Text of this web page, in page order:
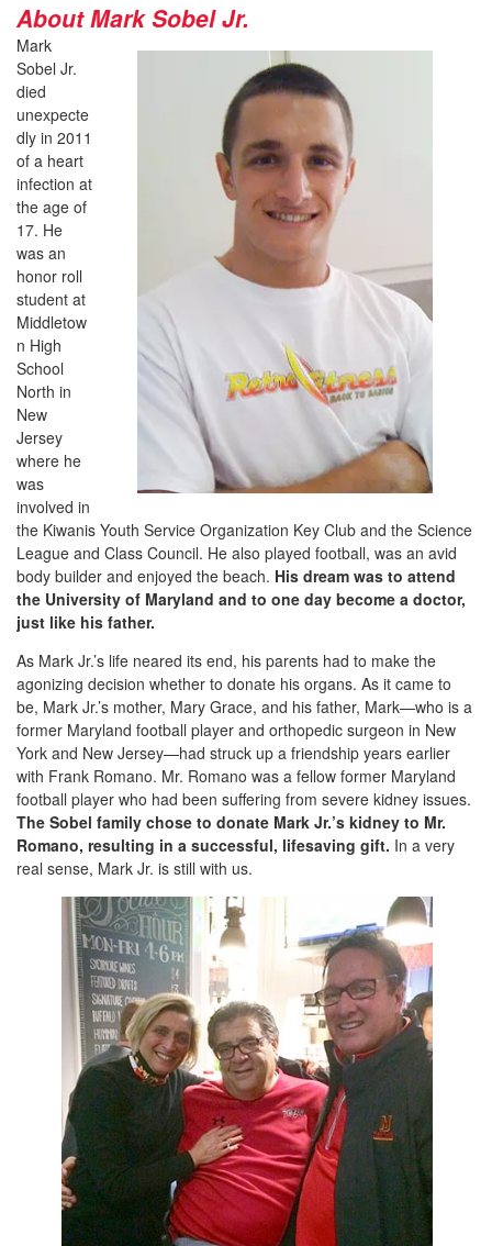
About Mark Sobel Jr.
Mark
Sobel Jr.
died
unexpecte
dly in 2011
of a heart
infection at
the age of
17. He
was an
honor roll
student at
Middletow
n High
School
North in
New
Jersey
where he
was
involved in
the Kiwanis Youth Service Organization Key Club and the Science
League and Class Council. He also played football, was an avid
body builder and enjoyed the beach. His dream was to attend
the University of Maryland and to one day become a doctor,
just like his father.
As Mark Jr.’s life neared its end, his parents had to make the
agonizing decision whether to donate his organs. As it came to
be, Mark Jr.’s mother, Mary Grace, and his father, Mark—who is a
former Maryland football player and orthopedic surgeon in New
York and New Jersey—had struck up a friendship years earlier
with Frank Romano. Mr. Romano was a fellow former Maryland
football player who had been suffering from severe kidney issues.
The Sobel family chose to donate Mark Jr.’s kidney to Mr.
Romano, resulting in a successful, lifesaving gift. In a very
real sense, Mark Jr. is still with us.